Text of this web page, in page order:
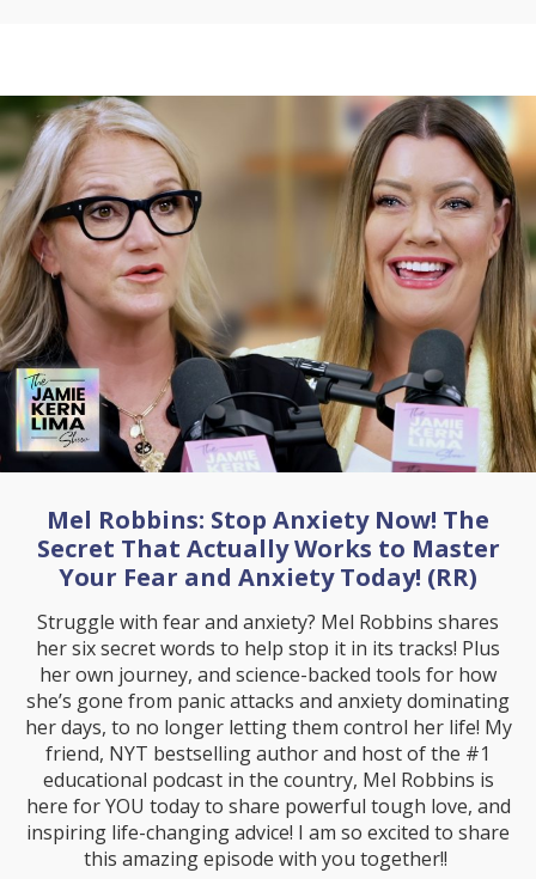
Mel Robbins: Stop Anxiety Now! The
Secret That Actually Works to Master
Your Fear and Anxiety Today! (RR)
Struggle with fear and anxiety? Mel Robbins shares
her six secret words to help stop it in its tracks! Plus
her own journey, and science-backed tools for how
she’s gone from panic attacks and anxiety dominating
her days, to no longer letting them control her life! My
friend, NYT bestselling author and host of the #1
educational podcast in the country, Mel Robbins is
here for YOU today to share powerful tough love, and
inspiring life-changing advice! I am so excited to share
this amazing episode with you together!!